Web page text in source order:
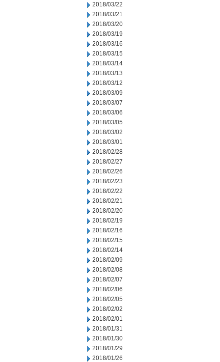
2018/03/22
2018/03/21
2018/03/20
2018/03/19
2018/03/16
2018/03/15
2018/03/14
2018/03/13
2018/03/12
2018/03/09
2018/03/07
2018/03/06
2018/03/05
2018/03/02
2018/03/01
2018/02/28
2018/02/27
2018/02/26
2018/02/23
2018/02/22
2018/02/21
2018/02/20
2018/02/19
2018/02/16
2018/02/15
2018/02/14
2018/02/09
2018/02/08
2018/02/07
2018/02/06
2018/02/05
2018/02/02
2018/02/01
2018/01/31
2018/01/30
2018/01/29
2018/01/26